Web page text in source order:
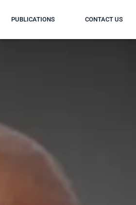
PUBLICATIONS CONTACT US